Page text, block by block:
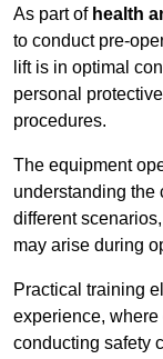
As part of health
to conduct pre-
lift is in optimal
personal
procedures.
The equipment
understanding the
different
may arise during
Practical training
experience,
conducting safety